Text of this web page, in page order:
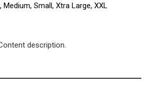
Medium, Small, Xtra Large, XXL
description.